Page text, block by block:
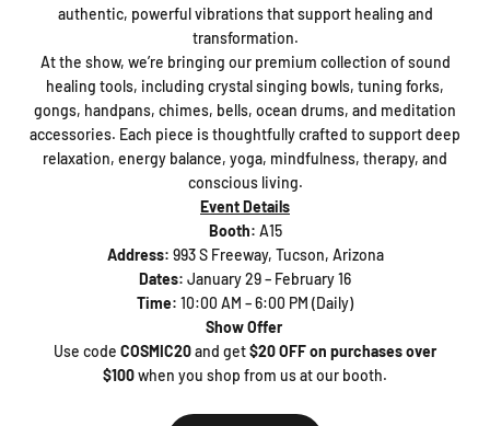
authentic, powerful vibrations that support healing and
transformation.
At the show, we’re bringing our premium collection of sound
healing tools, including crystal singing bowls, tuning forks,
gongs, handpans, chimes, bells, ocean drums, and meditation
accessories. Each piece is thoughtfully crafted to support deep
relaxation, energy balance, yoga, mindfulness, therapy, and
conscious living.
Event Details
Booth: A15
Address: 993 S Freeway, Tucson, Arizona
Dates: January 29 – February 16
Time: 10:00 AM – 6:00 PM (Daily)
Show Offer
Use code COSMIC20and get$20 OFF on purchases over
$100when you shop from us at our booth.